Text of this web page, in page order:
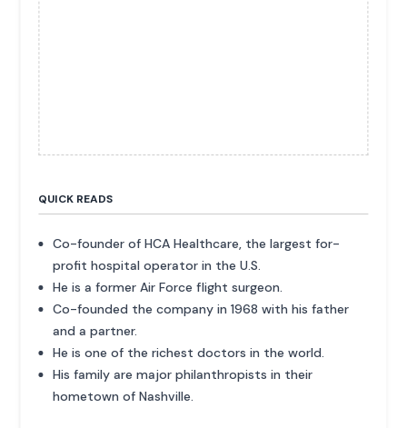
QUICK READS
Co-founder of HCA Healthcare, the largest for-
profit hospital operator in the U.S.
He is a former Air Force flight surgeon.
Co-founded the company in 1968 with his father
and a partner.
He is one of the richest doctors in the world.
His family are major philanthropists in their
hometown of Nashville.